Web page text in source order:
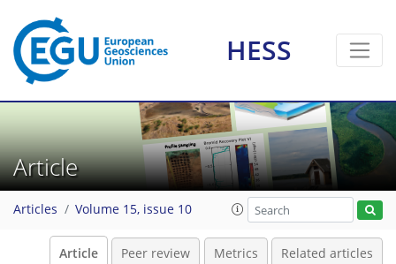
HESS
Article
Articles Volume 15, issue 10
Article Peer review Metrics Related articles